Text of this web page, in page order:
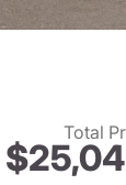
Total
details for